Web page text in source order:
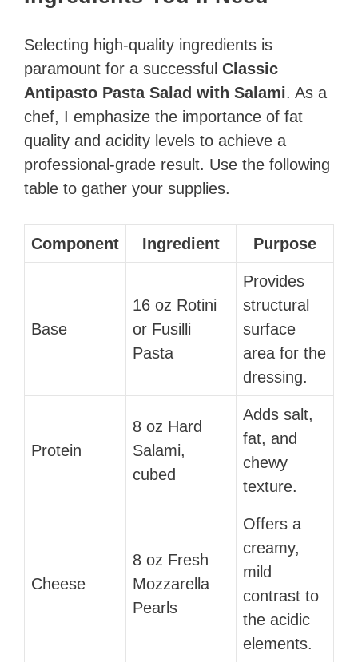
Selecting high-quality ingredients is
paramount for a successful Classic
Antipasto Pasta Salad with Salami. As a
chef, I emphasize the importance of fat
quality and acidity levels to achieve a
professional-grade result. Use the following
table to gather your supplies.
Component Ingredient Purpose
Base
16 oz Rotini
or Fusilli
Pasta
Provides
structural
surface
area for the
dressing.
Protein
8 oz Hard
Salami,
cubed
Adds salt,
fat, and
chewy
texture.
Cheese
8 oz Fresh
Mozzarella
Pearls
Offers a
creamy,
mild
contrast to
the acidic
elements.